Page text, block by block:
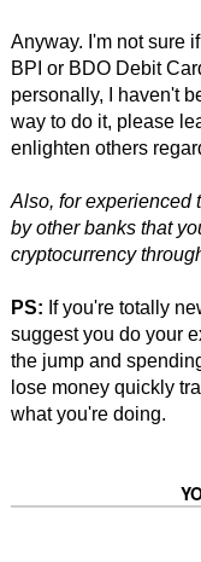
Anyway. I'm not sure
BPI or BDO Debit
personally, I haven't
way to do it, please
enlighten others
Also, for experienced
by other banks that
cryptocurrency
PS: If you're totally
suggest you do your
the jump and
lose money quickly
what you're doing.